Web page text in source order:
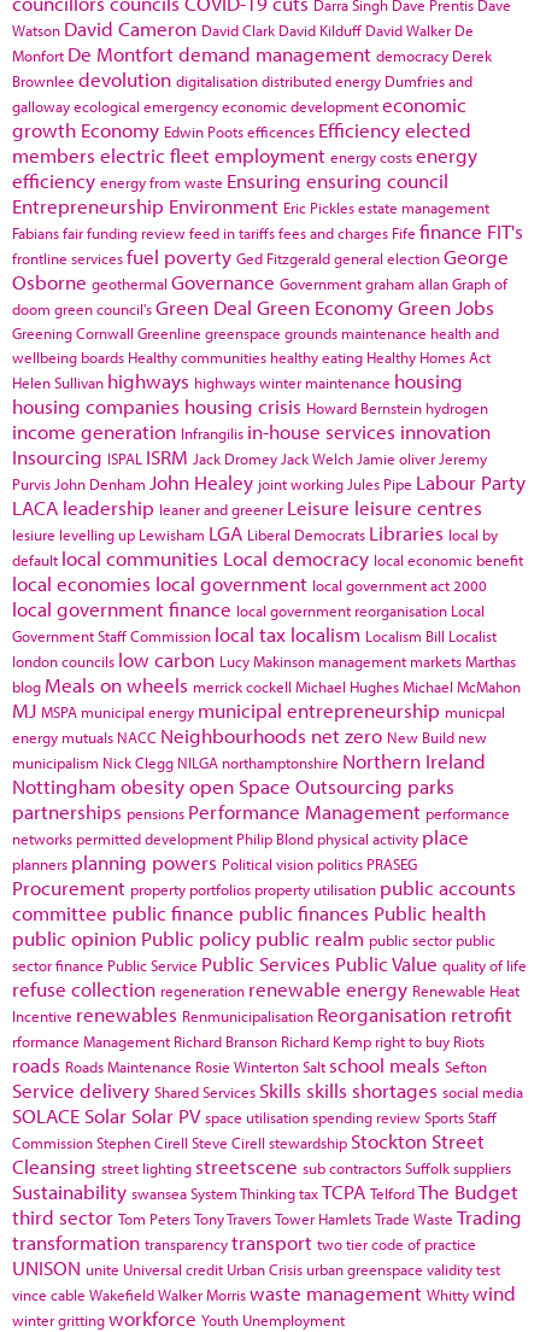
Darra Singh Dave Prentis Dave
Watson David Cameron David Clark David Kilduff David Walker De
Monfort De Montfortdemand management democracy Derek
Brownlee devolution digitalisationdistributed energy Dumfries and
gallowayecological emergencyeconomic developmenteconomic
growth Economy Edwin Pootsefficences Efficiencyelected
members electric fleetemployment energy costsenergy
efficiency energy from waste Ensuring ensuring council
Entrepreneurship Environment Eric Picklesestate management
Fabiansfair funding reviewfeed in tariffsfees and charges Fife finance FIT's
frontline servicesfuel poverty Ged Fitzgeraldgeneral electionGeorge
Osborne geothermal Governance Governmentgraham allanGraph of
doom green council'sGreen Deal Green EconomyGreen Jobs
Greening Cornwall Greenline greenspace grounds maintenance health and
wellbeing boards Healthy communities healthy eating Healthy Homes Act
Helen Sullivan highways highways winter maintenance housing
housing companies housing crisis Howard Bernstein hydrogen
income generation Infrangilis in-house services innovation
Insourcing ISPAL ISRM Jack Dromey Jack Welch Jamie oliver Jeremy
Purvis John Denham John Healey joint working Jules Pipe Labour Party
LACA leadership leaner and greener Leisure leisure centres
lesiure levelling up Lewisham LGA Liberal Democrats Libraries local by
default local communities Local democracy local economic benefit
local economies local government local government act 2000
local government finance local government reorganisation Local
Government Staff Commission local tax localism Localism Bill Localist
london councils low carbon Lucy Makinson management marketsMarthas
blog Meals on wheels merrick cockell Michael HughesMichael McMahon
MJ MSPA municipal energy municipal entrepreneurship municpal
energy mutuals NACC Neighbourhoods net zero New Build new
municipalism Nick Clegg NILGA northamptonshire Northern Ireland
Nottingham obesityopen Space Outsourcing parks
partnerships pensions Performance Management performance
networks permitted development Philip Blond physical activity place
planners planning powers Political vision politics PRASEG
Procurement property portfolios property utilisation public accounts
committee public finance public finances Public health
public opinion Public policy public realm public sector public
sector finance Public Service Public Services Public Value quality of life
refuse collection regeneration renewable energy Renewable Heat
Incentive renewables Renmunicipalisation Reorganisation retrofit
rformance Management Richard Branson Richard Kemp right to buy Riots
roads Roads Maintenance Rosie WintertonSalt school meals Sefton
Service delivery Shared Services Skills skills shortages social media
SOLACE Solar Solar PV space utilisationspending reviewSportsStaff
CommissionStephen Cirell Steve Cirell stewardship Stockton Street
Cleansing street lighting streetscene sub contractorsSuffolksuppliers
Sustainability swanseaSystem ThinkingtaxTCPA TelfordThe Budget
third sector Tom PetersTony TraversTower HamletsTrade Waste Trading
transformation transparencytransport two tier code of practice
UNISON unite Universal credit Urban Crisis urban greenspace validity test
vince cable WakefieldWalker Morriswaste management Whittywind
winter grittingworkforce Youth Unemployment